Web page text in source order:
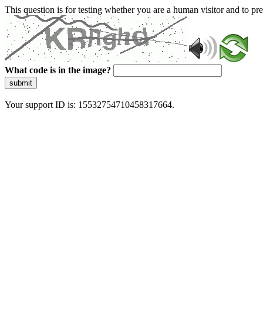
This question is for testing whether you are a human visitor and to
What code is in the image?
submit
Your support ID is: 15532754710458317664.